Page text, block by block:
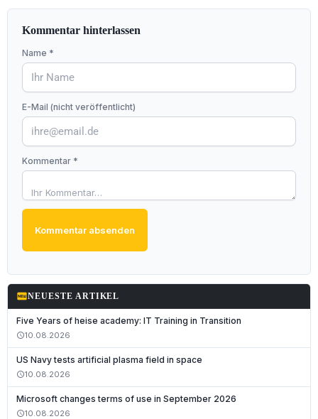
Kommentar hinterlassen
Name *
E-Mail (nicht veröffentlicht)
Kommentar *
Kommentar absenden
fiber_newNEUESTE ARTIKEL
Five Years of heise academy: IT Training in Transition
schedule10.08.2026
US Navy tests artificial plasma field in space
schedule10.08.2026
Microsoft changes terms of use in September 2026
schedule10.08.2026